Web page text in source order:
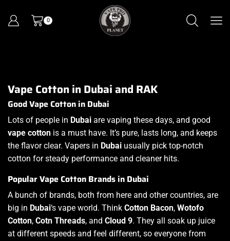
0
Vape Cotton in Dubai and RAK
Good Vape Cotton in Dubai
Lots of people in Dubai are vaping these days, and good
vape cotton is a must have. It’s pure, lasts long, and keeps
the flavor clear. Vapers in Dubai usually pick top-notch
cotton for steady performance and cleaner hits.
Popular Vape Cotton Brands in Dubai
A bunch of brands, both from here and other countries, are
big in Dubai‘s vape world. Think Cotton Bacon, Wotofo
Cotton, Cotn Threads, and Cloud 9. They all soak up juice
at different speeds and feel different, so everyone from